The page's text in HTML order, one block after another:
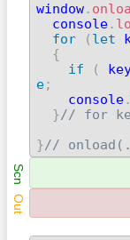
window.
  console
.
for
( let
{
if
(
e;
console.
}// for
}//
Scn
Out